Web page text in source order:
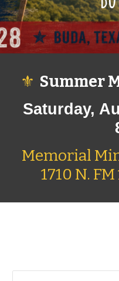
⚜ Summer
Saturday,
Memorial
1710 N.